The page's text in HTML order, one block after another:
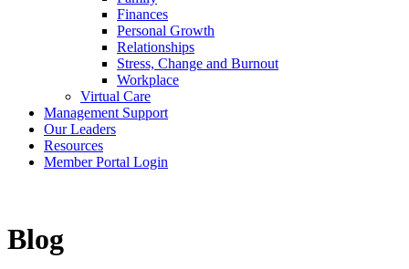
Finances
Personal Growth
Relationships
Stress, Change and Burnout
Workplace
Virtual Care
Management Support
Our Leaders
Resources
Member Portal Login
Blog